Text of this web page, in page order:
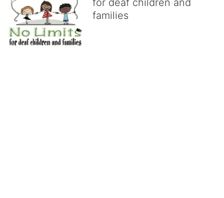
for deaf children and
families